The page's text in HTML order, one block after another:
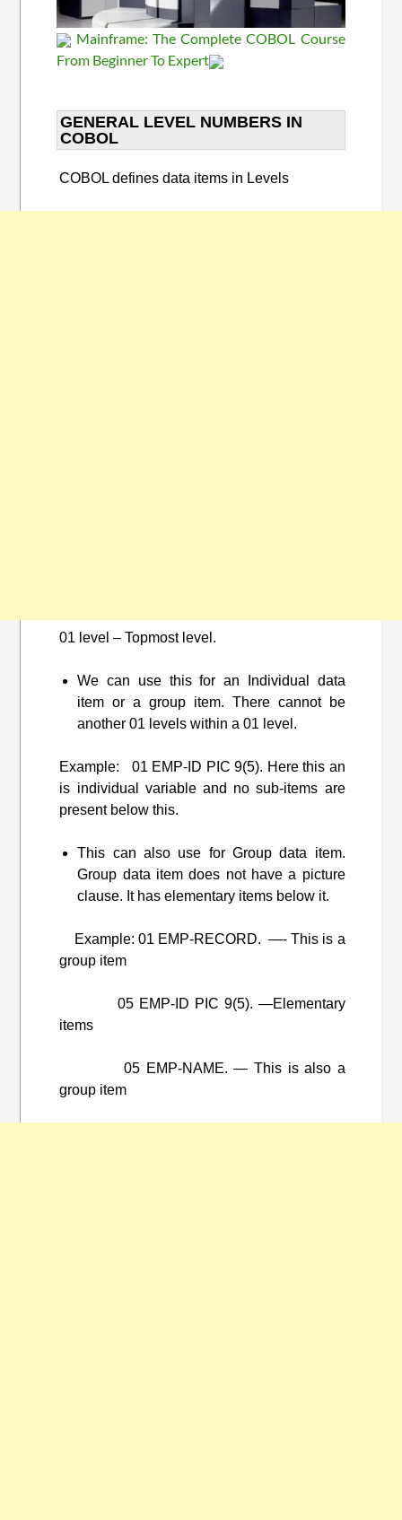
Mainframe: The Complete COBOL Course
From Beginner To Expert
GENERAL LEVEL NUMBERS IN
COBOL​
COBOL defines data items in Levels
01 level – Topmost level.
We can use this for an Individual data
item or a group item. There cannot be
another 01 levels within a 01 level.
Example: 01 EMP-ID PIC 9(5). Here this an
is individual variable and no sub-items are
present below this.
This can also use for Group data item.
Group data item does not have a picture
clause. It has elementary items below it.
Example: 01 EMP-RECORD. —- This is a
group item
05 EMP-ID PIC 9(5). —Elementary
items
05 EMP-NAME. — This is also a
group item